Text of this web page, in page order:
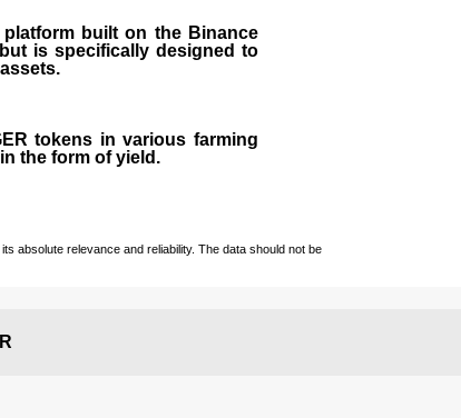
platform built on the Binance
is specifically designed to
tokens in various farming
the form of yield.
absolute relevance and reliability. The data should not be